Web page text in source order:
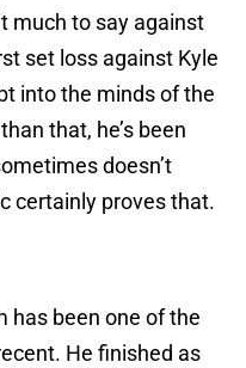
much to say against
set loss against Kyle
into the minds of the
that, he’s been
doesn’t
certainly proves that.
has been one of the
He finished as